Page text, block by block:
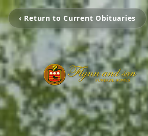
‹ Return to Current Obituaries